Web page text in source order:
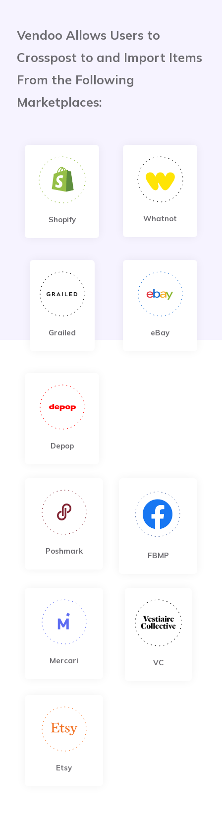
Vendoo Allows Users to
Crosspost to and Import Items
From the Following
Marketplaces:
Shopify Whatnot
Grailed eBay
Depop
Poshmark FBMP
Mercari VC
Etsy